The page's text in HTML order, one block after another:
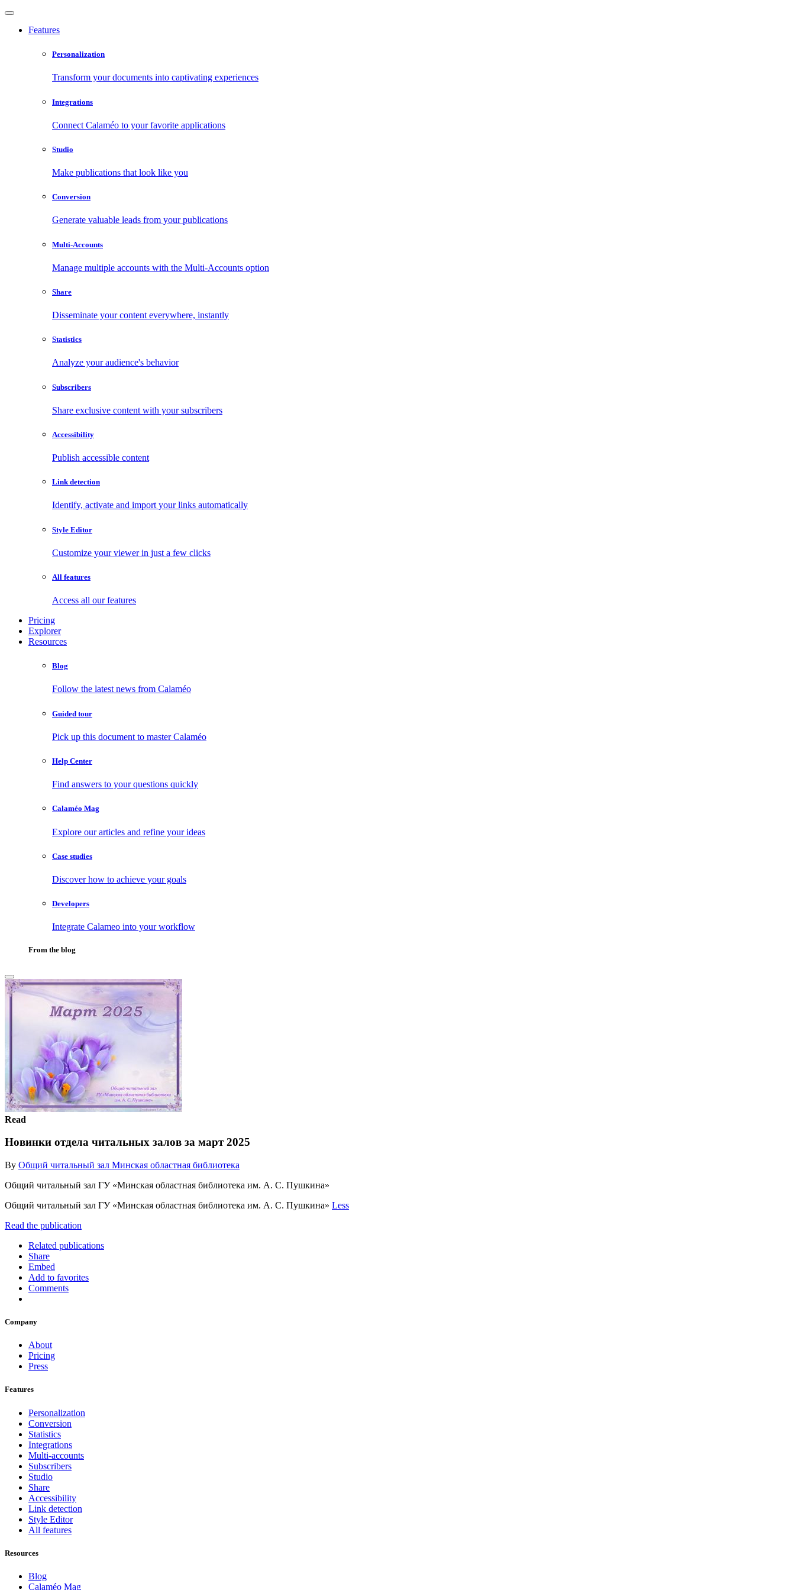
Features
Personalization
Transform your documents into captivating experiences
Integrations
Connect Calaméo to your favorite applications
Studio
Make publications that look like you
Conversion
Generate valuable leads from your publications
Multi-Accounts
Manage multiple accounts with the Multi-Accounts option
Share
Disseminate your content everywhere, instantly
Statistics
Analyze your audience's behavior
Subscribers
Share exclusive content with your subscribers
Accessibility
Publish accessible content
Link detection
Identify, activate and import your links automatically
Style Editor
Customize your viewer in just a few clicks
All features
Access all our features
Pricing
Explorer
Resources
Blog
Follow the latest news from Calaméo
Guided tour
Pick up this document to master Calaméo
Help Center
Find answers to your questions quickly
Calaméo Mag
Explore our articles and refine your ideas
Case studies
Discover how to achieve your goals
Developers
Integrate Calameo into your workflow
From the blog
Read
Новинки отдела читальных залов за март 2025
By Общий читальный зал Минская областная библиотека
Общий читальный зал ГУ «Минская областная библиотека им. А. С. Пушкина»
Общий читальный зал ГУ «Минская областная библиотека им. А. С. Пушкина» Less
Read the publication
Related publications
Share
Embed
Add to favorites
Comments
Company
About
Pricing
Press
Features
Personalization
Conversion
Statistics
Integrations
Multi-accounts
Subscribers
Studio
Share
Accessibility
Link detection
Style Editor
All features
Resources
Blog
Calaméo Mag